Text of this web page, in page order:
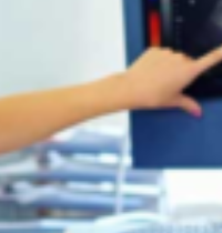
sonographer